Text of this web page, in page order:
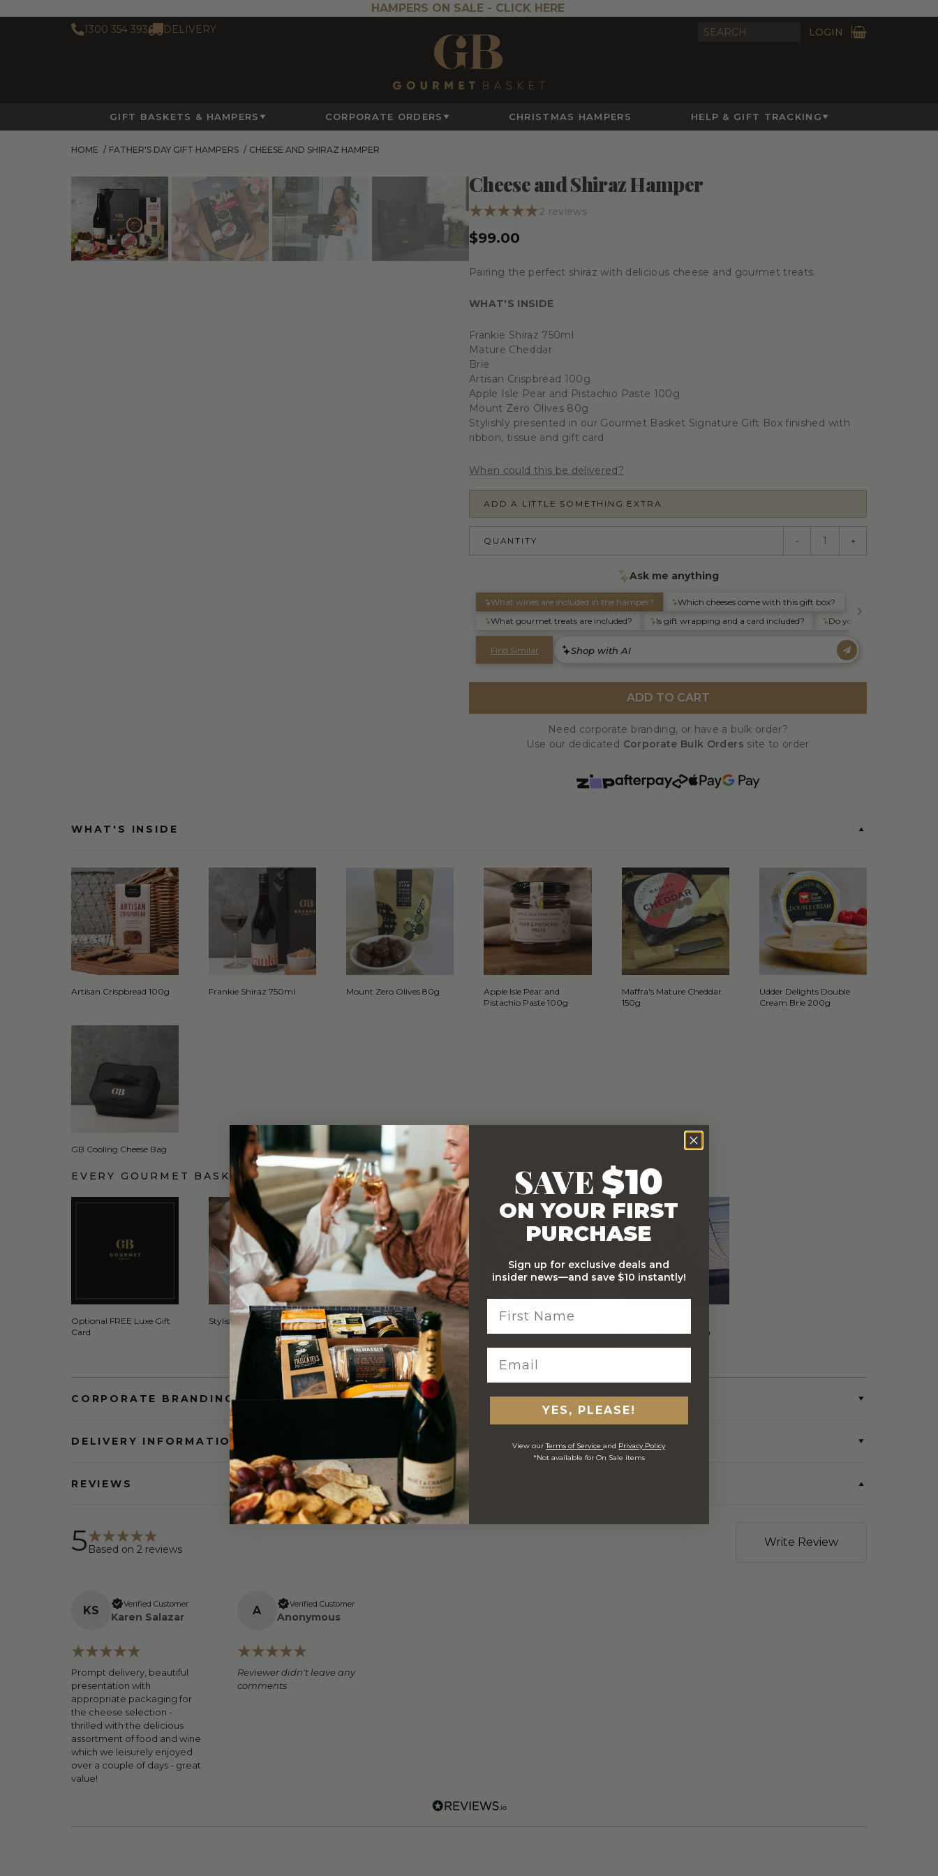
HAMPERS ON SALE - CLICK HERE
1300 354 393 DELIVERY LOGIN
GIFT BASKETS & HAMPERS CORPORATE ORDERS CHRISTMAS HAMPERS HELP & GIFT TRACKING
HOME / FATHER'S DAY GIFT HAMPERS / CHEESE AND SHIRAZ HAMPER
Cheese and Shiraz Hamper
2 reviews
$99.00
Pairing the perfect shiraz with delicious cheese and gourmet treats.
WHAT'S INSIDE
Frankie Shiraz 750ml
Mature Cheddar
Brie
Artisan Crispbread 100g
Apple Isle Pear and Pistachio Paste 100g
Mount Zero Olives 80g
Stylishly presented in our Gourmet Basket Signature Gift Box finished with
ribbon, tissue and gift card
When could this be delivered?
ADD A LITTLE SOMETHING EXTRA
QUANTITY - +
ADD TO CART
Need corporate branding, or have a bulk order?
Use our dedicated Corporate Bulk Orders site to order
WHAT'S INSIDE
Artisan Crispbread 100g Frankie Shiraz 750ml Mount Zero Olives 80g
Apple Isle Pear and
Pistachio Paste 100g
Maffra's Mature Cheddar
150g
Udder Delights Double
Cream Brie 200g
GB Cooling Cheese Bag
EVERY GOURMET BASKET COMES WITH…
Optional FREE Luxe Gift
Card
Stylish Signature Gift Box
Stylish Branded Shipping
Carton
Comprehensive Track and
Trace
Delivery (Except Fresh
CORPORATE BRANDING AND BULK ORDERS
DELIVERY INFORMATION
REVIEWS
5 Based on 2 reviews
Write Review
KS Verified Customer
Karen Salazar
Prompt delivery, beautiful
presentation with
appropriate packaging for
the cheese selection -
thrilled with the delicious
assortment of food and wine
which we leisurely enjoyed
over a couple of days - great
value!
A Verified Customer
Anonymous
Reviewer didn't leave any
comments
SAVE $10
ON YOUR FIRST
PURCHASE
Sign up for exclusive deals and
insider news—and save $10 instantly!
YES, PLEASE!
View ourTerms of Serviceand Privacy Policy
*Not available for On Sale items